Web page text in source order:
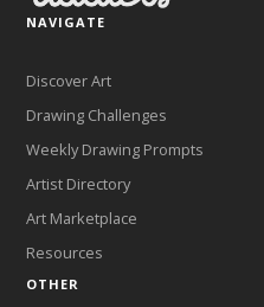
NAVIGATE
Discover Art
Drawing Challenges
Weekly Drawing Prompts
Artist Directory
Art Marketplace
Resources
OTHER